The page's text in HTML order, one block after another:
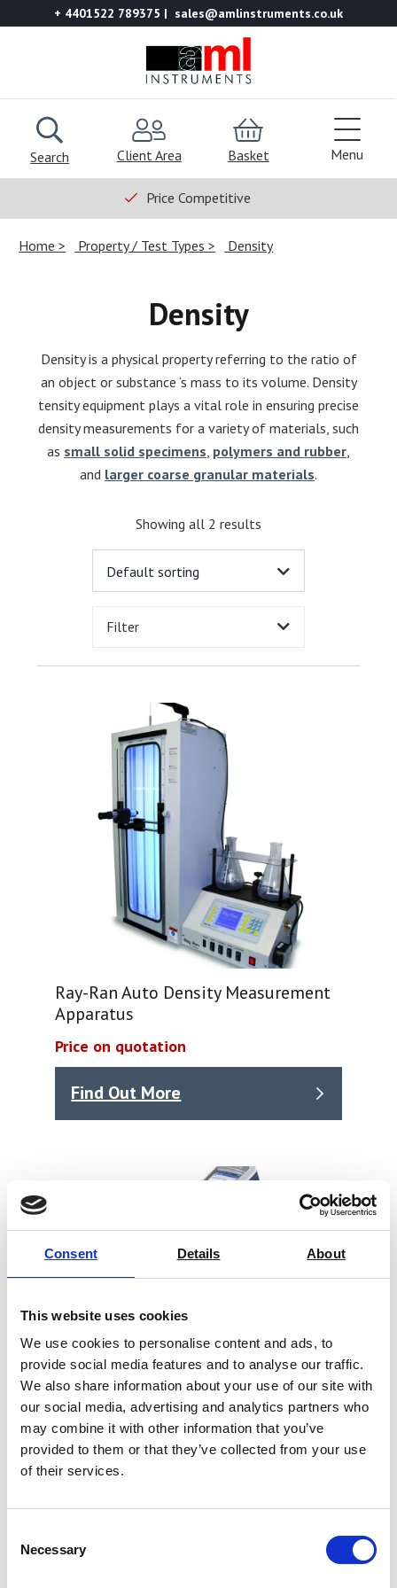
Consent Details About
This website uses cookies
We use cookies to personalise content and ads, to
provide social media features and to analyse our traffic.
We also share information about your use of our site with
our social media, advertising and analytics partners who
may combine it with other information that you’ve
provided to them or that they’ve collected from your use
of their services.
Selection
Necessary
+ 4401522 789375 sales@amlinstruments.co.uk
Search Client Area Basket Menu
Price Competitive
Home Property / Test Types Density
Density
Density is a physical property referring to the ratio of
an object or substance ‘s mass to its volume. Density
tensity equipment plays a vital role in ensuring precise
density measurements for a variety of materials, such
as small solid specimens polymers and rubber
and larger coarse granular materials.
Showing all 2 results
Filter
Ray-Ran Auto Density Measurement
Apparatus
Price on quotation
Find Out More
Mettler Toledo – Portable Density
Meter (30330857)
Price From £ 3210.00
Find Out More